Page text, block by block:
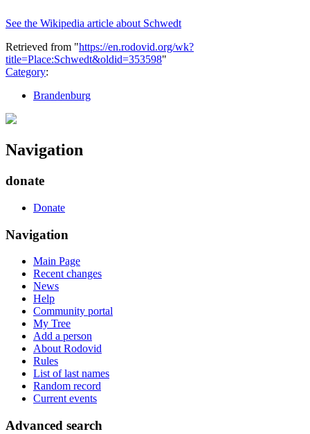
See the Wikipedia article about Schwedt
Retrieved from "https://en.rodovid.org/wk?
title=Place:Schwedt&oldid=353598"
Category:
Brandenburg
Navigation
donate
Donate
Navigation
Main Page
Recent changes
News
Help
Community portal
My Tree
Add a person
About Rodovid
Rules
List of last names
Random record
Current events
Advanced search